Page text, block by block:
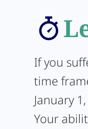
If you
time
January
Your